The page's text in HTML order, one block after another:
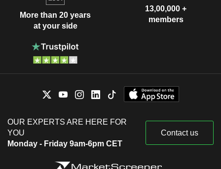
More than 20 years
at your side
13,00,000 +
members
OUR EXPERTS ARE HERE FOR
YOU
Monday - Friday 9am-6pm CET
Contact us